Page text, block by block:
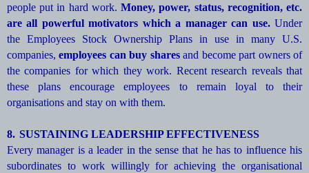
people put in hard work.Money, power, status, recognition, etc.
are all powerful motivators which a manager can use.Under
the Employees Stock Ownership Plans in use in many U.S.
companies,employees can buy sharesand become part owners of
the companies for which they work. Recent research reveals that
these plans encourage employees to remain loyal to their
organisations and stay on with them.
8. SUSTAINING LEADERSHIP EFFECTIVENESS
Every manager is a leader in the sense that he has to influence his
subordinates to work willingly for achieving the organisational